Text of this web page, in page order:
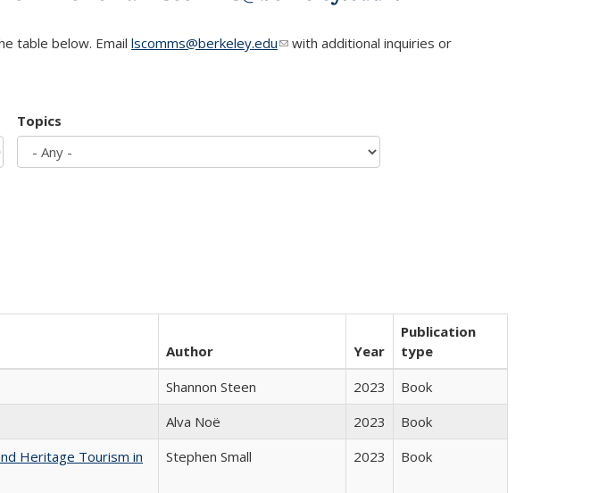
table below. Email lscomms@berkeley.edu(link sends e-mail)
with additional inquiries or
Topics
Author Year
Publication
type
Shannon Steen 2023
Book
Alva Noë 2023
Book
Heritage Tourism in
Stephen Small 2023 Book